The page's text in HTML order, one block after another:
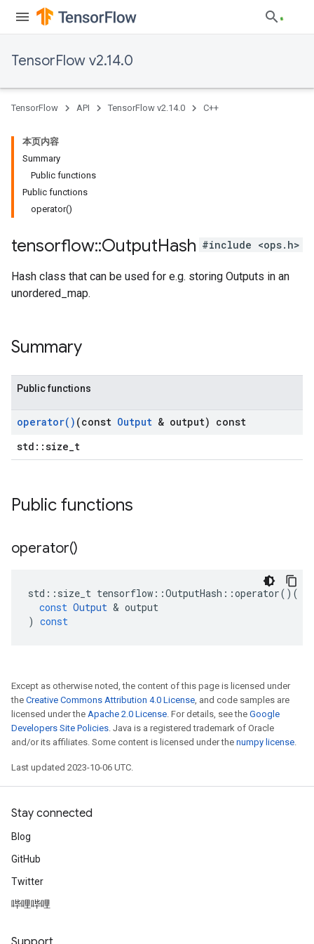
TensorFlow v2.14.0
TensorFlow API TensorFlow v2.14.0 C++
本页内容
Summary
Public functions
Public functions
operator()
tensorflow::OutputHash #include <ops.h>
Hash class that can be used for e.g. storing Outputs in an
unordered_map.
Summary
Public functions
operator( ) (const Output & output) const
std::size_t
Public functions
operator()
std :: size_t tensorflow ::OutputHash ::operator()(
const Output & output
) const
Except as otherwise noted, the content of this page is licensed under
the Creative Commons Attribution 4.0 License, and code samples are
licensed under the Apache 2.0 License. For details, see the Google
Developers Site Policies. Java is a registered trademark of Oracle
and/or its affiliates. Some content is licensed under the numpy license.
Last updated 2023-10-06 UTC.
Stay connected
Blog
GitHub
Twitter
哔哩哔哩